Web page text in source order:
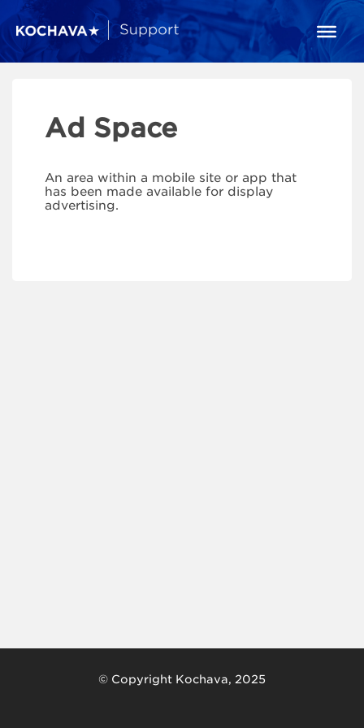
Ad Space
An area within a mobile site or app that
has been made available for display
advertising.
© Copyright Kochava, 2025